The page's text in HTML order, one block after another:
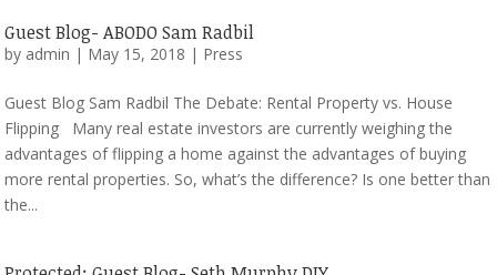
Guest Blog- ABODO Sam Radbil
by admin | May 15, 2018 | Press
Guest Blog Sam Radbil The Debate: Rental Property vs. House
Flipping Many real estate investors are currently weighing the
advantages of flipping a home against the advantages of buying
more rental properties. So, what’s the difference? Is one better than
the...